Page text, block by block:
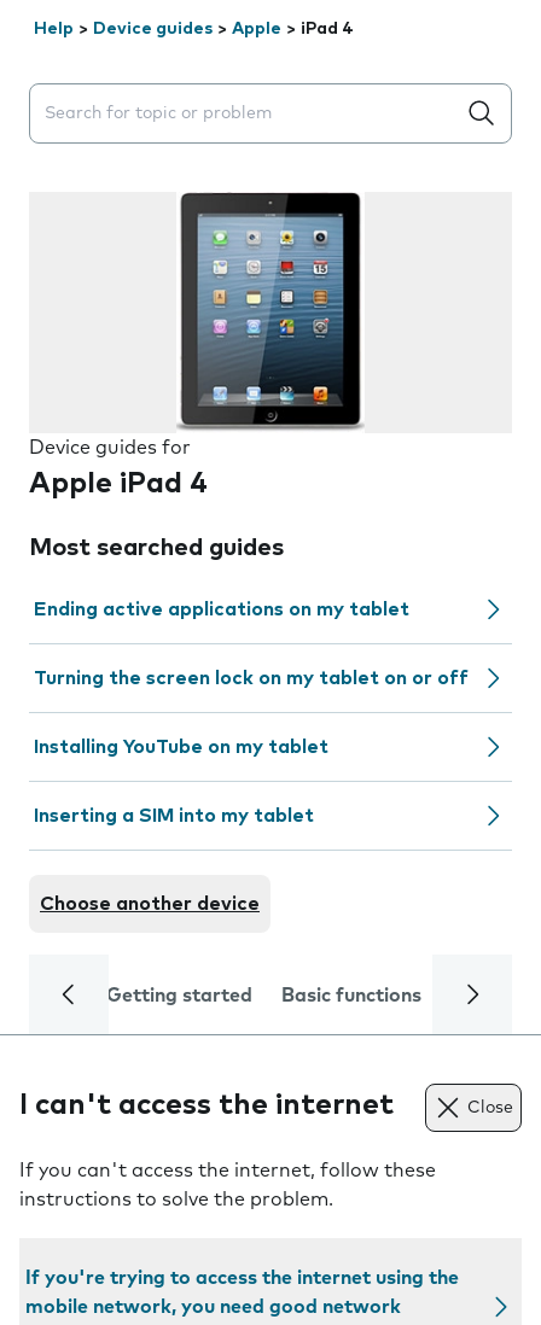
Help > Device guides > Apple > iPad 4
Search suggestions will appear below the field as you
Device guides for
Apple iPad 4
Most searched guides
Ending active applications on my tablet
Turning the screen lock on my tablet on or off
Installing YouTube on my tablet
Inserting a SIM into my tablet
Choose another device
Getting started Basic functions Calls
I can't access the internet Close
If you can't access the internet, follow these
instructions to solve the problem.
If you're trying to access the internet using the
mobile network, you need good network